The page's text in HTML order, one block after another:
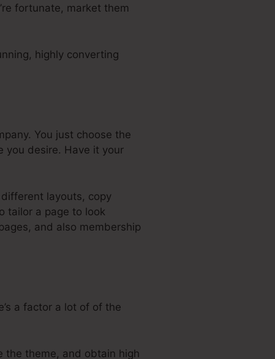
fortunate, market them
highly converting
You just choose the
you desire. Have it your
layouts, copy
tailor a page to look
and also membership
a factor a lot of of the
the theme, and obtain high